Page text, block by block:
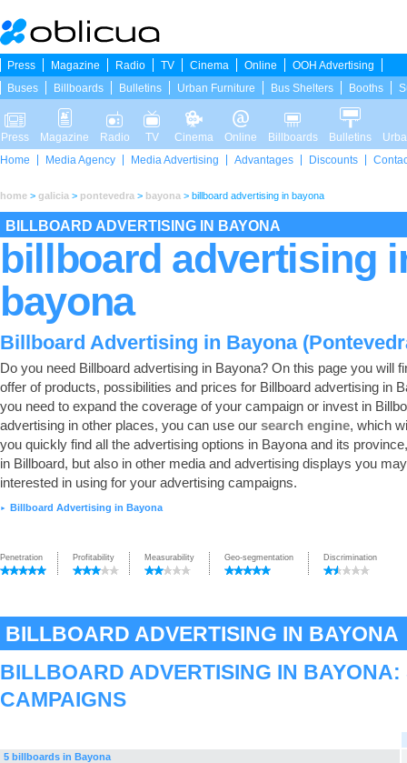
Press Magazine Radio TV Cinema Online
OOH Advertising
Buses
Billboards Bulletins Urban Furniture Bus Shelters Booths
Press Magazine Radio TV Cinema Online Billboards Bulletins
Home
Media Agency Media Advertising Advantages Discounts
home > galicia > pontevedra > bayona > billboard advertising in bayona
BILLBOARD ADVERTISING IN BAYONA
billboard advertising
bayona
Billboard Advertising in Bayona
Do you need Billboard advertising in Bayona? On this page you will
offer of products, possibilities and prices for Billboard advertising in
you need to expand the coverage of your campaign or invest in
advertising in other places, you can use our search engine, which
you quickly find all the advertising options in Bayona and its
in Billboard, but also in other media and advertising displays you
interested in using for your advertising campaigns.
► Billboard Advertising in Bayona
Penetration Profitability Measurability Geo-segmentation Discrimination
BILLBOARD ADVERTISING IN BAYONA
BILLBOARD ADVERTISING IN BAYONA:
CAMPAIGNS
5 billboards in Bayona